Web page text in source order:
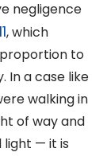
negligence
, which
to
In a case like
walking in
of way and
light — it is